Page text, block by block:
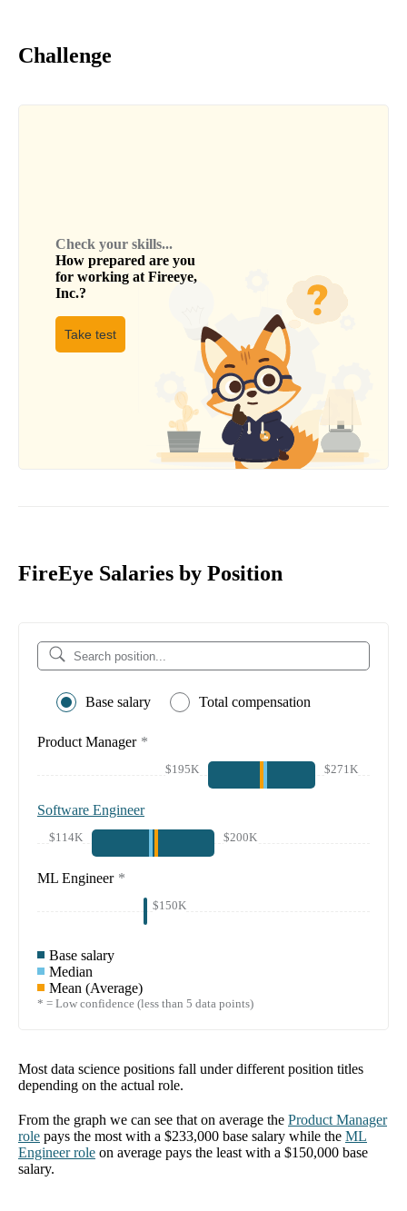
Challenge
Check your skills...
How prepared are you
for working at Fireeye,
Inc.?
Take test
FireEye Salaries by Position
Base salary Total compensation
Product Manager *
$195K $271K
Software Engineer
$114K $200K
ML Engineer *
$150K
Base salary
Median
Mean (Average)
* = Low confidence (less than 5 data points)
Most data science positions fall under different position titles
depending on the actual role.
From the graph we can see that on average the Product Manager
role pays the most with a $233,000 base salary while the ML
Engineerrole on average pays the least with a $150,000 base
salary.